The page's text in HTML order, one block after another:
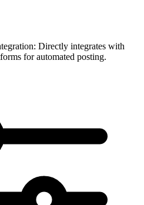
Directly integrates with
for automated posting.